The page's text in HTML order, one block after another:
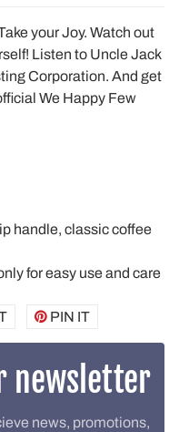
your Joy. Watch out
Listen to Uncle Jack
Corporation. And get
We Happy Few
handle, classic coffee
for easy use and care
TWEETPIN ITPIN
newsletter
news, promotions,